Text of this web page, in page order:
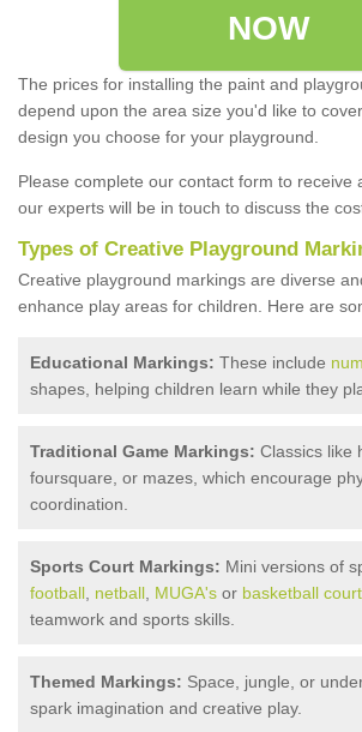
NOW
The prices for installing the paint and
depend upon the area size you'd like to
design you choose for your playground.
Please complete our contact form to receive
our experts will be in touch to discuss the
Types of Creative Playground
Creative playground markings are diverse
enhance play areas for children. Here are
Educational Markings: These include
shapes, helping children learn while they
Traditional Game Markings: Classics like
foursquare, or mazes, which encourage
coordination.
Sports Court Markings: Mini versions of
football netball MUGA's or basketball
teamwork and sports skills.
Themed Markings: Space, jungle, or
spark imagination and creative play.